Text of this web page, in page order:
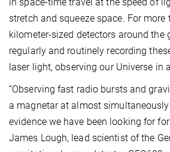
stretch and squeeze space. For more
kilometer-sized detectors around the
regularly and routinely recording
laser light, observing our Universe in
“Observing fast radio bursts and
a magnetar at almost
evidence we have been looking for
James Lough, lead scientist of the